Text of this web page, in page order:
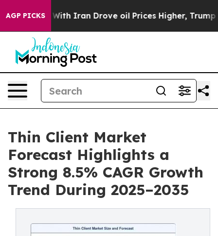
AGP PICKS
Iran Drove oil Prices Higher, Trump Gave
Thin Client Market
Forecast Highlights a
Strong 8.5% CAGR Growth
Trend During 2025–2035